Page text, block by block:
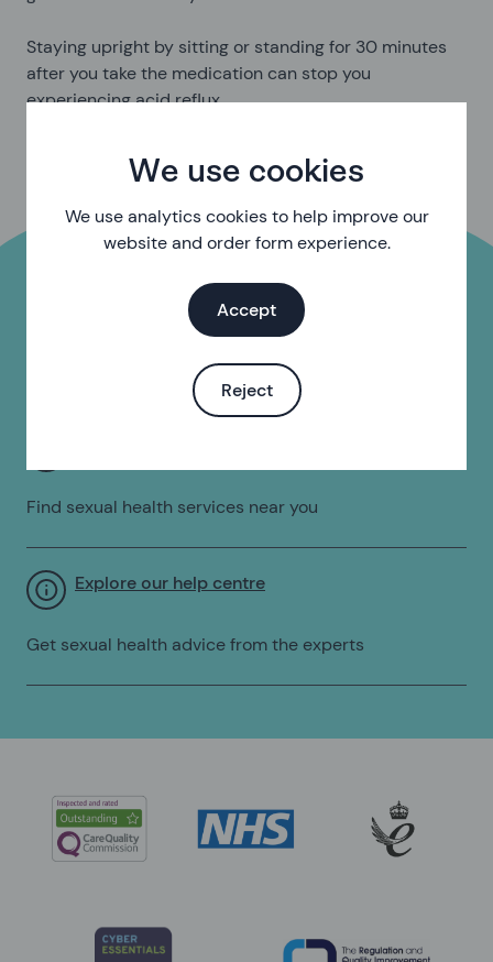
We use cookies
We use analytics cookies to help improve our
website and order form experience.
Accept
Reject
Staying upright by sitting or standing for 30 minutes
after you take the medication can stop you
experiencing acid reflux.
Do you need help with
Find sexual health services near you
Explore our help centre
Get sexual health advice from the experts